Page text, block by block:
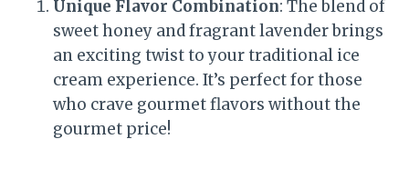
Unique Flavor Combination: The blend of
sweet honey and fragrant lavender brings
an exciting twist to your traditional ice
cream experience. It’s perfect for those
who crave gourmet flavors without the
gourmet price!